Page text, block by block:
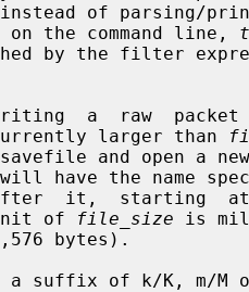
specified on the command line,
is currently larger than
savefile will have the
unit of
file_size is